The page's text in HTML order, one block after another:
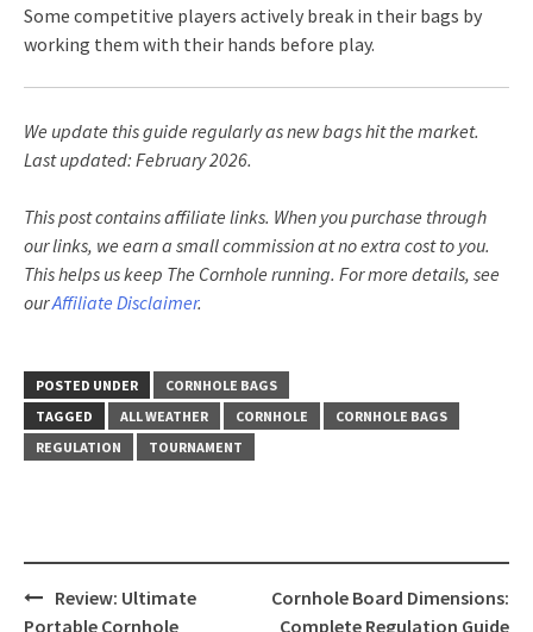
Some competitive players actively break in their bags by
working them with their hands before play.
We update this guide regularly as new bags hit the market.
Last updated: February 2026.
This post contains affiliate links. When you purchase through
our links, we earn a small commission at no extra cost to you.
This helps us keep The Cornhole running. For more details, see
ourAffiliate Disclaimer.
POSTED UNDER
CORNHOLE BAGS
TAGGED
ALL WEATHER CORNHOLE
CORNHOLE BAGS
REGULATION
TOURNAMENT
Post
navigation
Review: Ultimate
Portable Cornhole
Cornhole Board Dimensions:
Complete Regulation Guide